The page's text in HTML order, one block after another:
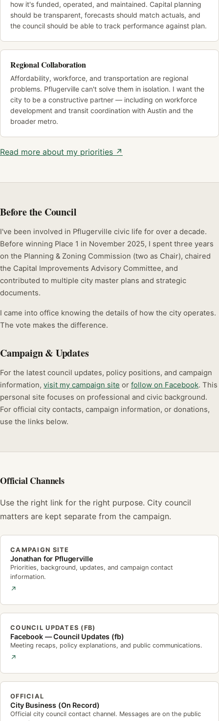
how it's funded, operated, and maintained. Capital planning
should be transparent, forecasts should match actuals, and
the council should be able to track performance against plan.
Regional Collaboration
Affordability, workforce, and transportation are regional
problems. Pflugerville can't solve them in isolation. I want the
city to be a constructive partner — including on workforce
development and transit coordination with Austin and the
broader metro.
Read more about my priorities ↗
Before the Council
I've been involved in Pflugerville civic life for over a decade.
Before winning Place 1 in November 2025, I spent three years
on the Planning & Zoning Commission (two as Chair), chaired
the Capital Improvements Advisory Committee, and
contributed to multiple city master plans and strategic
documents.
I came into office knowing the details of how the city operates.
The vote makes the difference.
Campaign & Updates
For the latest council updates, policy positions, and campaign
information, visit my campaign site or follow on Facebook. This
personal site focuses on professional and civic background.
For official city contacts, campaign information, or donations,
use the links below.
Official Channels
Use the right link for the right purpose. City council
matters are kept separate from the campaign.
CAMPAIGN SITE
Jonathan for Pflugerville
Priorities, background, updates, and campaign contact
information.
↗
COUNCIL UPDATES (FB)
Facebook — Council Updates (fb)
Meeting recaps, policy explanations, and public communications.
↗
OFFICIAL
City Business (On Record)
Official city council contact channel. Messages are on the public